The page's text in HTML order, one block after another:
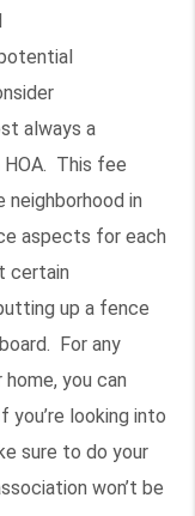
always a
This fee
in
aspects for each
certain
up a fence
For any
you can
looking into
sure to do your
won’t be